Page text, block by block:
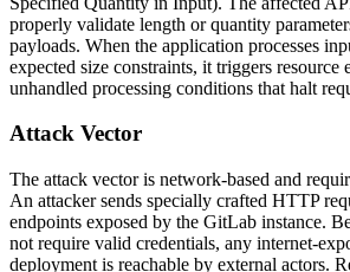
properly validate length or quantity
payloads. When the application processes
expected size constraints, it triggers resource
unhandled processing conditions that halt
Attack Vector
The attack vector is network-based and
An attacker sends specially crafted HTTP
endpoints exposed by the GitLab instance.
not require valid credentials, any internet-
deployment is reachable by external actors.